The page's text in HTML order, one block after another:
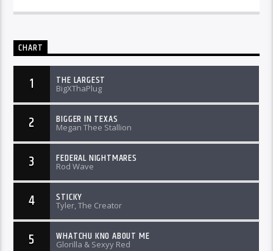
CHART
1 THE LARGEST
BigXThaPlug
2 BIGGER IN TEXAS
Megan Thee Stallion
3 FEDERAL NIGHTMARES
Rod Wave
4 STICKY
Tyler, The Creator
5 WHATCHU KNO ABOUT ME
Glorilla & Sexyy Red